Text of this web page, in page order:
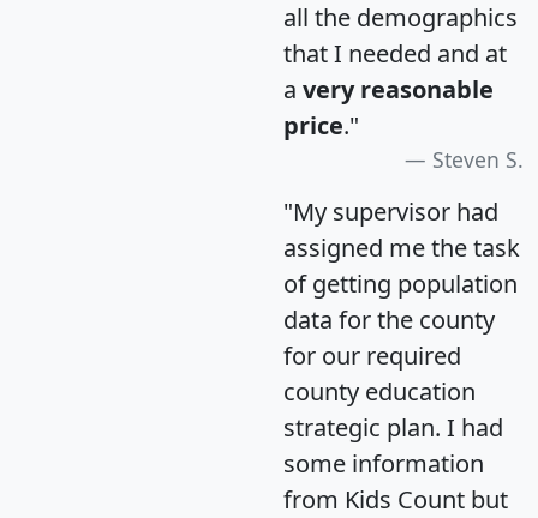
all the demographics
that I needed and at
a very reasonable
price."
Steven S.
"My supervisor had
assigned me the task
of getting population
data for the county
for our required
county education
strategic plan. I had
some information
from Kids Count but